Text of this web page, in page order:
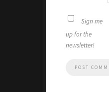
Sign me
up for the
newsletter!